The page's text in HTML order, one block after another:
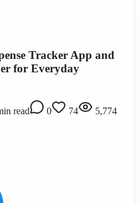
Tracker App and
for Everyday
read 0 74 5,774